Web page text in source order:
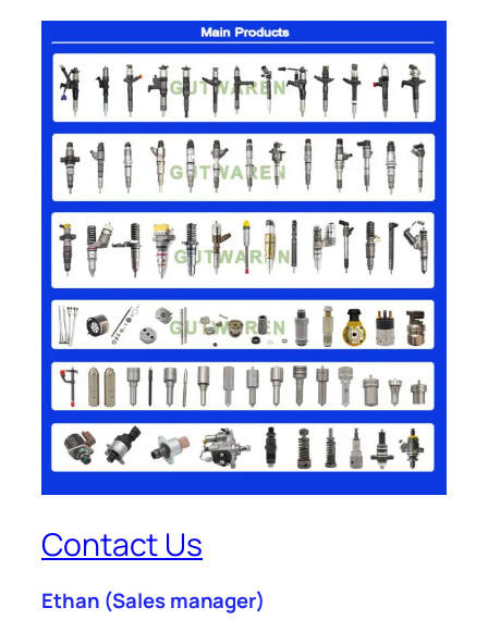
Contact Us
Ethan (Sales manager)